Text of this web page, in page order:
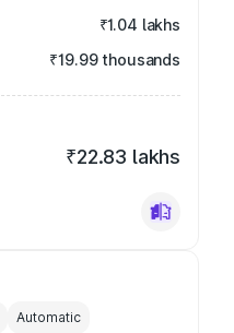
₹1.04 lakhs
₹19.99 thousands
₹22.83 lakhs
Automatic